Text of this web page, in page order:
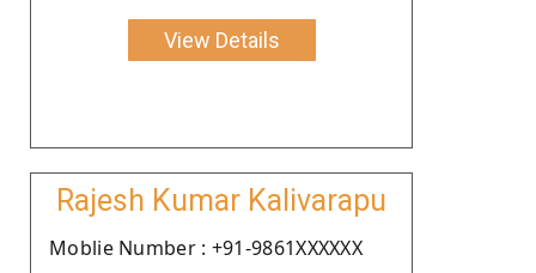
View Details
Rajesh Kumar Kalivarapu
Moblie Number : +91-9861XXXXXX